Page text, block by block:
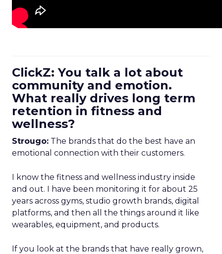
ClickZ: You talk a lot about
community and emotion.
What really drives long term
retention in fitness and
wellness?
Strougo: The brands that do the best have an
emotional connection with their customers.
I know the fitness and wellness industry inside
and out. I have been monitoring it for about 25
years across gyms, studio growth brands, digital
platforms, and then all the things around it like
wearables, equipment, and products.
If you look at the brands that have really grown,